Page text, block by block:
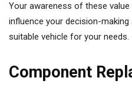
Your awareness of these
influence your decision-
suitable vehicle for your needs.
Component